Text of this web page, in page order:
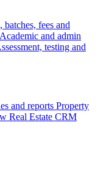
batches, fees and
Academic and admin
testing and
and reports Property
Real Estate CRM